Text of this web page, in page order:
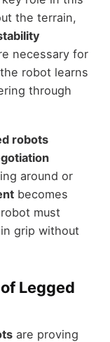
the terrain,
necessary for
robot learns
through
robots
around or
becomes
must
grip without
Legged
are proving